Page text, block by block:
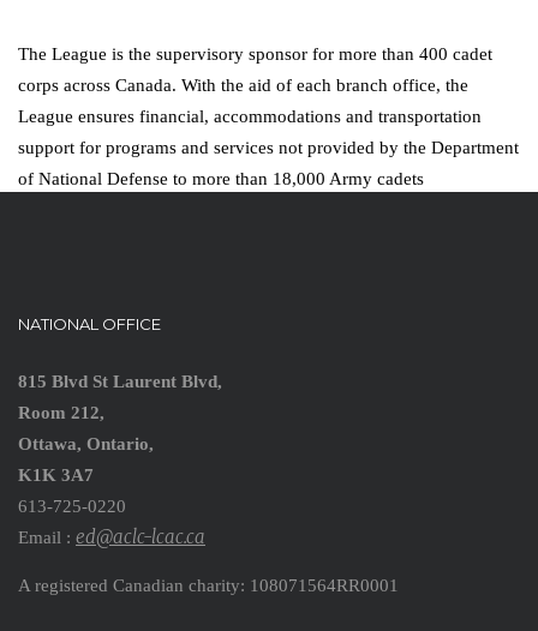
The League is the supervisory sponsor for more than 400 cadet
corps across Canada. With the aid of each branch office, the
League ensures financial, accommodations and transportation
support for programs and services not provided by the Department
of National Defense to more than 18,000 Army cadets
NATIONAL OFFICE
815 Blvd St Laurent Blvd,
Room 212,
Ottawa, Ontario,
K1K 3A7
613-725-0220
Email : ed@aclc-lcac.ca
A registered Canadian charity: 108071564RR0001